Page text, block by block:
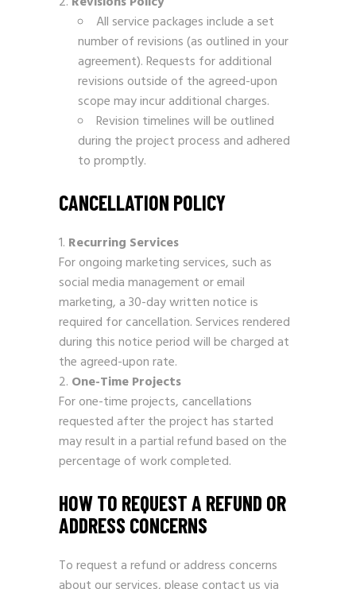
All service packages include a set
number of revisions (as outlined in your
agreement). Requests for additional
revisions outside of the agreed-upon
scope may incur additional charges.
Revision timelines will be outlined
during the project process and adhered
to promptly.
CANCELLATION POLICY
Recurring Services
For ongoing marketing services, such as
social media management or email
marketing, a 30-day written notice is
required for cancellation. Services rendered
during this notice period will be charged at
the agreed-upon rate.
One-Time Projects
For one-time projects, cancellations
requested after the project has started
may result in a partial refund based on the
percentage of work completed.
HOW TO REQUEST A REFUND OR
ADDRESS CONCERNS
To request a refund or address concerns